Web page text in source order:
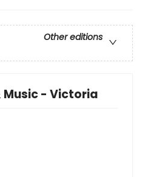
Other editions
Music - Victoria